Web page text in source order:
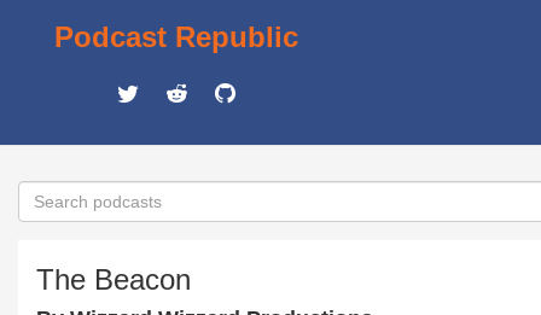
Podcast Republic
The Beacon